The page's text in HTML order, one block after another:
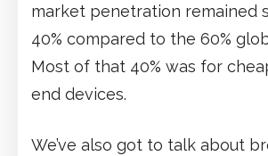
market penetration remained
40% compared to the 60%
Most of that 40% was for
end devices.
We’ve also got to talk about